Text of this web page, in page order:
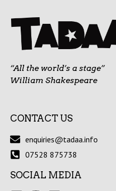
“All the world’s a stage”
William Shakespeare
CONTACT US
enquiries@tadaa.info
07528 875738
SOCIAL MEDIA